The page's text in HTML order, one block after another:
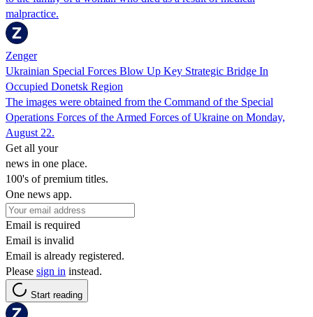
malpractice.
Zenger
Ukrainian Special Forces Blow Up Key Strategic Bridge In
Occupied Donetsk Region
The images were obtained from the Command of the Special
Operations Forces of the Armed Forces of Ukraine on Monday,
August 22.
Get all your
news in one place.
100's of premium titles.
One news app.
Email is required
Email is invalid
Email is already registered.
Please sign in instead.
Start reading